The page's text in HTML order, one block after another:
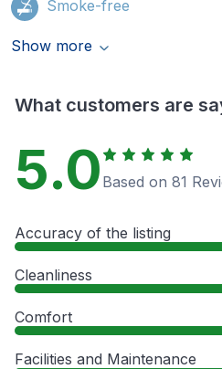
Smoke-free
Show more
What customers are
5.0 Based on 81
Accuracy of the listing
Cleanliness
Comfort
Facilities and Maintenance